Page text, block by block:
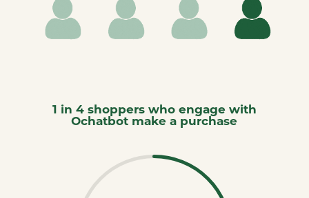
1 in 4 shoppers who engage with
Ochatbot make a purchase